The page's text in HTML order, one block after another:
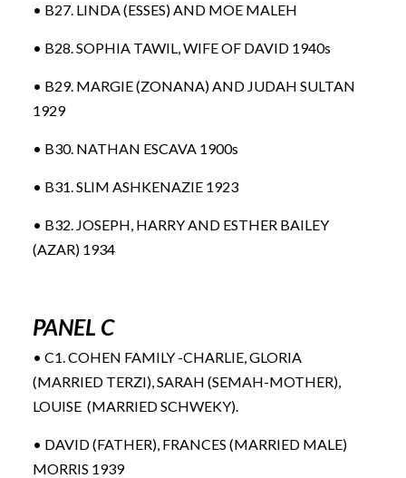
• B27. LINDA (ESSES) AND MOE MALEH
• B28. SOPHIA TAWIL, WIFE OF DAVID 1940s
• B29. MARGIE (ZONANA) AND JUDAH SULTAN
1929
• B30. NATHAN ESCAVA 1900s
• B31. SLIM ASHKENAZIE 1923
• B32. JOSEPH, HARRY AND ESTHER BAILEY
(AZAR) 1934
PANEL C
• C1. COHEN FAMILY -CHARLIE, GLORIA
(MARRIED TERZI), SARAH (SEMAH-MOTHER),
LOUISE (MARRIED SCHWEKY).
• DAVID (FATHER), FRANCES (MARRIED MALE)
MORRIS 1939